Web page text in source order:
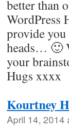
better than
WordPress
provide
heads… 🙂
your
Hugs xxxx
Kourtney
April 14, 2014